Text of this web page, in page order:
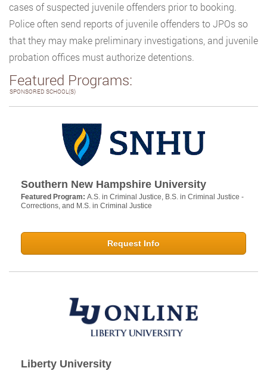
cases of suspected juvenile offenders prior to booking.
Police often send reports of juvenile offenders to JPOs so
that they may make preliminary investigations, and juvenile
probation offices must authorize detentions.
Featured Programs:
SPONSORED SCHOOL(S)
Southern New Hampshire University
Featured Program: A.S. in Criminal Justice, B.S. in Criminal Justice -
Corrections, and M.S. in Criminal Justice
Request Info
Liberty University